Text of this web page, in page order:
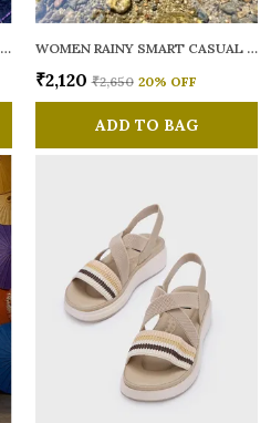
WOMEN RAINY SMART CASUAL BALLERINAS WOMEN RAINY SMART CASUAL FLATS OPEN TOE
₹2,120 ₹2,650 20% OFF
ADD TO BAG